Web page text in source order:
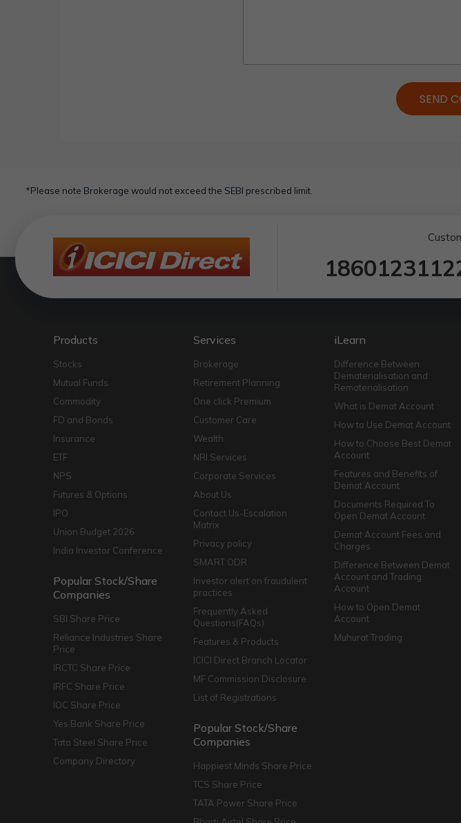
SEND
*Please note Brokerage would not exceed the SEBI prescribed limit.
Products
Stocks
Mutual Funds
Commodity
FD and Bonds
Insurance
ETF
NPS
Futures & Options
IPO
Union Budget 2026
India Investor Conference
Popular Stock/Share
Companies
SBI Share Price
Reliance Industries Share
Price
IRCTC Share Price
IRFC Share Price
IOC Share Price
Yes Bank Share Price
Tata Steel Share Price
Company Directory
Services
Brokerage
Retirement Planning
One click Premium
Customer Care
Wealth
NRI Services
Corporate Services
About Us
Contact Us-Escalation
Matrix
Privacy policy
SMART ODR
Investor alert on fraudulent
practices
Frequently Asked
Questions(FAQs)
Features & Products
ICICI Direct Branch Locator
MF Commission Disclosure
List of Registrations
Popular Stock/Share
Companies
Happiest Minds Share Price
TCS Share Price
TATA Power Share Price
iLearn
Difference Between
Dematerialisation and
Rematerialisation
What is Demat Account
How to Use Demat Account
How to Choose Best Demat
Account
Features and Benefits of
Demat Account
Documents Required To
Open Demat Account
Demat Account Fees and
Charges
Difference Between Demat
Account and Trading
Account
How to Open Demat
Account
Muhurat Trading